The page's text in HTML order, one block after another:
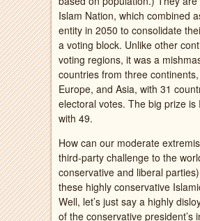
Islam Nation, which combined
entity in 2050 to consolidate
a voting block. Unlike other
voting regions, it was a
countries from three
Europe, and Asia, with 31
electoral votes. The big prize is
with 49.
How can our moderate
third-party challenge to the
conservative and liberal
these highly conservative
Well, let’s just say a highly
of the conservative president’s